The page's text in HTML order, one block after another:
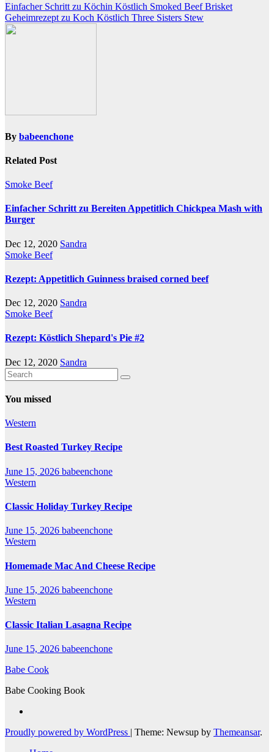
Post
navigation
Einfacher Schritt zu Köchin Köstlich Smoked Beef Brisket
Geheimrezept zu Koch Köstlich Three Sisters Stew
By babeenchone
Related Post
Smoke Beef
Einfacher Schritt zu Bereiten Appetitlich Chickpea Mash with
Burger
Dec 12, 2020 Sandra
Smoke Beef
Rezept: Appetitlich Guinness braised corned beef
Dec 12, 2020 Sandra
Smoke Beef
Rezept: Köstlich Shepard's Pie #2
Dec 12, 2020 Sandra
You missed
Western
Best Roasted Turkey Recipe
June 15, 2026 babeenchone
Western
Classic Holiday Turkey Recipe
June 15, 2026 babeenchone
Western
Homemade Mac And Cheese Recipe
June 15, 2026 babeenchone
Western
Classic Italian Lasagna Recipe
June 15, 2026 babeenchone
Babe Cook
Babe Cooking Book
Proudly powered by WordPress | Theme: Newsup by Themeansar.